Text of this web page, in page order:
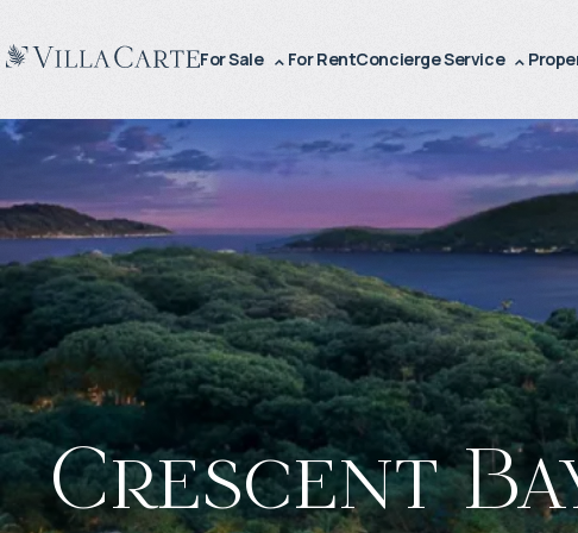
For Sale For RentConcierge Service
Crescent